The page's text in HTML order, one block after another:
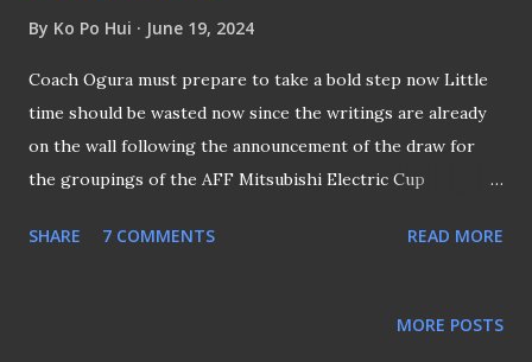
By Ko Po Hui June 19, 2024
Coach Ogura must prepare to take a bold step now Little
time should be wasted now since the writings are already
on the wall following the announcement of the draw for
the groupings of the AFF Mitsubishi Electric Cup
May. THE CHALLENGE AHEAD FOR COACH OGURA With
SHARE 7 COMMENTS READ MORE
MORE POSTS